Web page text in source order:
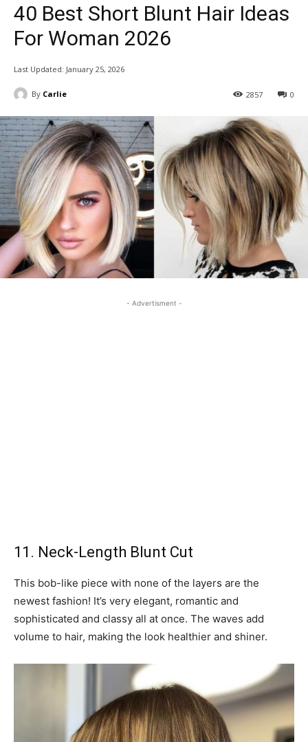
40 Best Short Blunt Hair Ideas
For Woman 2026
Last Updated: January 25, 2026
By Carlie 0
2857
- Advertisment -
11. Neck-Length Blunt Cut
This bob-like piece with none of the layers are the
newest fashion! It’s very elegant, romantic and
sophisticated and classy all at once. The waves add
volume to hair, making the look healthier and shiner.